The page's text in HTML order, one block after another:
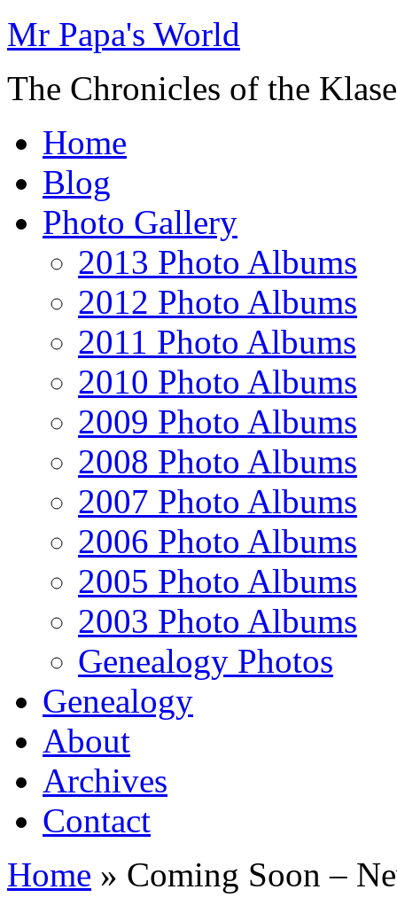
Mr Papa's World
The Chronicles of the
Home
Blog
Photo Gallery
2013 Photo Albums
2012 Photo Albums
2011 Photo Albums
2010 Photo Albums
2009 Photo Albums
2008 Photo Albums
2007 Photo Albums
2006 Photo Albums
2005 Photo Albums
2003 Photo Albums
Genealogy Photos
Genealogy
About
Archives
Contact
Home » Coming Soon –